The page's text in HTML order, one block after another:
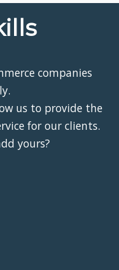
companies
us to provide the
for our clients.
yours?